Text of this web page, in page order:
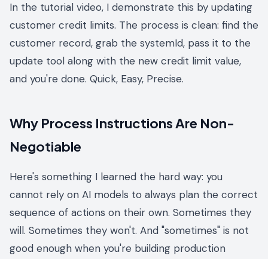
In the tutorial video, I demonstrate this by updating
customer credit limits. The process is clean: find the
customer record, grab the systemId, pass it to the
update tool along with the new credit limit value,
and you're done. Quick, Easy, Precise.
Why Process Instructions Are Non-
Negotiable
Here's something I learned the hard way: you
cannot rely on AI models to always plan the correct
sequence of actions on their own. Sometimes they
will. Sometimes they won't. And "sometimes" is not
good enough when you're building production